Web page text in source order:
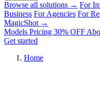
Browse all solutions → For
Business For Agencies For
MagicShot →
Models Pricing 30% OFF
Get started
Home